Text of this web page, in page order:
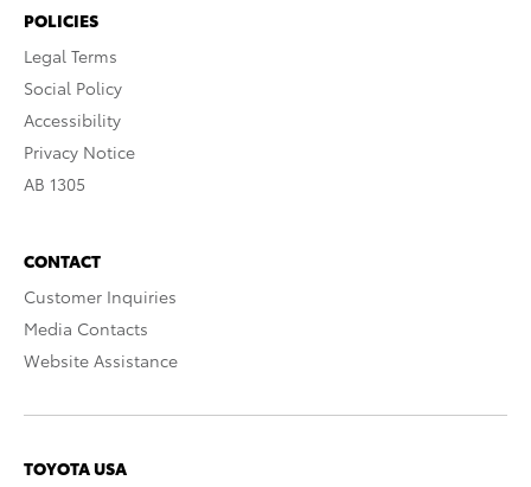
POLICIES
Legal Terms
Social Policy
Accessibility
Privacy Notice
AB 1305
CONTACT
Customer Inquiries
Media Contacts
Website Assistance
TOYOTA USA